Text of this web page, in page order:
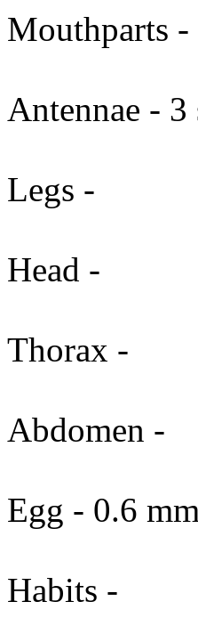
Mouthparts -
Antennae - 3
Legs -
Head -
Thorax -
Abdomen -
Egg - 0.6
Habits -